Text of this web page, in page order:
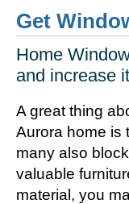
Get
Home
and increase
A great thing
Aurora home is
many also
valuable
material, you